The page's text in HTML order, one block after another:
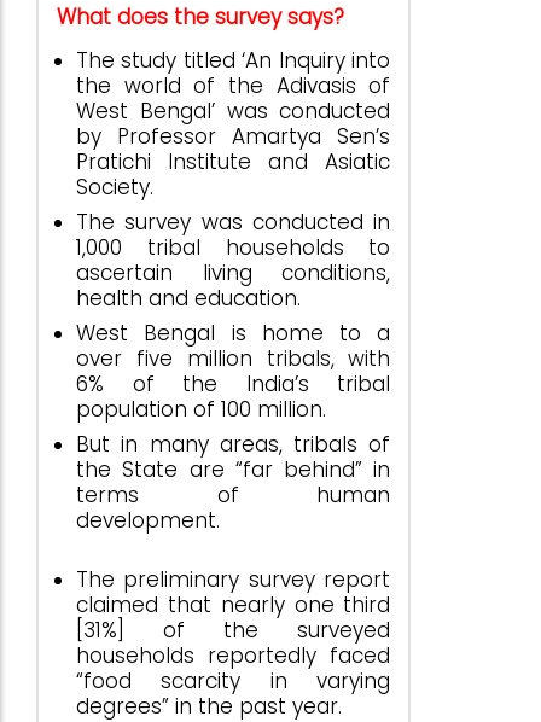
What does the survey says?
The study titled ‘An Inquiry into
the world of the Adivasis of
West Bengal’ was conducted
by Professor Amartya Sen’s
Pratichi Institute and Asiatic
Society.
The survey was conducted in
1,000 tribal households to
ascertain living conditions,
health and education.
West Bengal is home to a
over five million tribals, with
6% of the India’s tribal
population of 100 million.
But in many areas, tribals of
the State are “far behind” in
terms of human
development.
The preliminary survey report
claimed that nearly one third
[31%] of the surveyed
households reportedly faced
“food scarcity in varying
degrees” in the past year.